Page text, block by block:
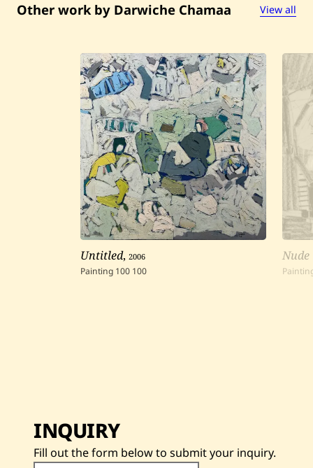
Other work by Darwiche Chamaa View all
Untitled,2006
Painting 100 100
Nude
INQUIRY
Fill out the form below to submit your inquiry.